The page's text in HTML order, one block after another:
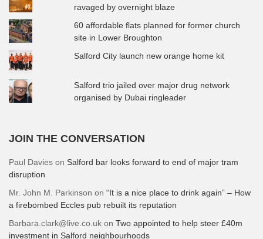
ravaged by overnight blaze
60 affordable flats planned for former church
site in Lower Broughton
Salford City launch new orange home kit
Salford trio jailed over major drug network
organised by Dubai ringleader
JOIN THE CONVERSATION
Paul Davies on Salford bar looks forward to end of major tram
disruption
Mr. John M. Parkinson on “It is a nice place to drink again” – How
a firebombed Eccles pub rebuilt its reputation
Barbara.clark@live.co.uk on Two appointed to help steer £40m
investment in Salford neighbourhoods